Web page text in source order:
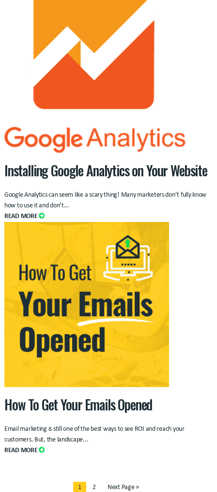
Installing Google Analytics on Your Website
Google Analytics can seem like a scary thing! Many marketers don’t fully know
how to use it and don’t...
READ MORE
How To Get Your Emails Opened
Email marketing is still one of the best ways to see ROI and reach your
customers. But, the landscape...
READ MORE
1 2 Next Page »